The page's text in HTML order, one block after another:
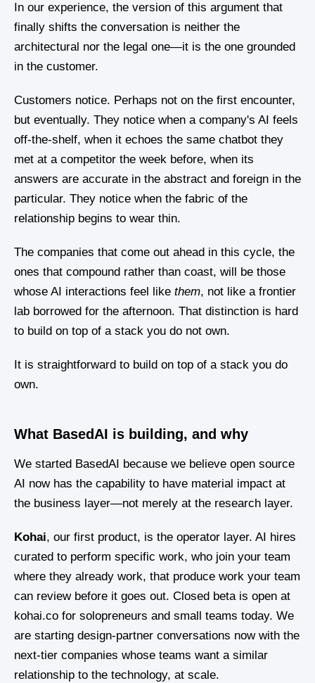
In our experience, the version of this argument that
finally shifts the conversation is neither the
architectural nor the legal one—it is the one grounded
in the customer.
Customers notice. Perhaps not on the first encounter,
but eventually. They notice when a company's AI feels
off-the-shelf, when it echoes the same chatbot they
met at a competitor the week before, when its
answers are accurate in the abstract and foreign in the
particular. They notice when the fabric of the
relationship begins to wear thin.
The companies that come out ahead in this cycle, the
ones that compound rather than coast, will be those
whose AI interactions feel like them, not like a frontier
lab borrowed for the afternoon. That distinction is hard
to build on top of a stack you do not own.
It is straightforward to build on top of a stack you do
own.
What BasedAI is building, and why
We started BasedAI because we believe open source
AI now has the capability to have material impact at
the business layer—not merely at the research layer.
Kohai, our first product, is the operator layer. AI hires
curated to perform specific work, who join your team
where they already work, that produce work your team
can review before it goes out. Closed beta is open at
kohai.co for solopreneurs and small teams today. We
are starting design-partner conversations now with the
next-tier companies whose teams want a similar
relationship to the technology, at scale.